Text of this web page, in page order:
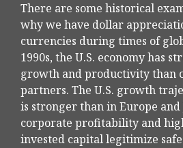
There are some historical
why we have dollar
currencies during times of
1990s, the U.S. economy has
growth and productivity than
partners. The U.S. growth
is stronger than in Europe and
corporate profitability and
invested capital legitimize